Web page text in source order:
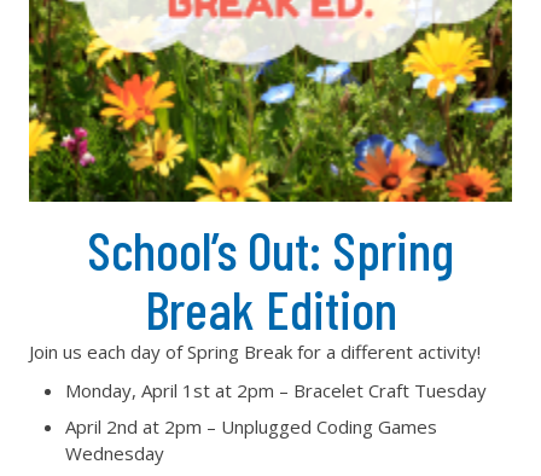
School’s Out: Spring
Break Edition
Join us each day of Spring Break for a different activity!
Monday, April 1st at 2pm – Bracelet Craft Tuesday
April 2nd at 2pm – Unplugged Coding Games
Wednesday